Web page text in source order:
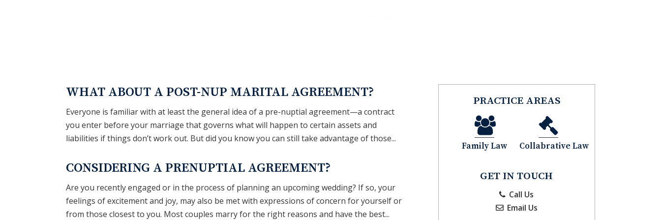
WHAT ABOUT A POST-NUP MARITAL AGREEMENT?
Everyone is familiar with at least the general idea of a pre-nuptial agreement—a contract
you enter before your marriage that governs what will happen to certain assets and
liabilities if things don’t work out. But did you know you can still take advantage of those...
CONSIDERING A PRENUPTIAL AGREEMENT?
Are you recently engaged or in the process of planning an upcoming wedding? If so, your
feelings of excitement and joy, may also be met with expressions of concern for yourself or
from those closest to you. Most couples marry for the right reasons and have the best...
PRACTICE AREAS
Family Law Collabrative Law
GET IN TOUCH
Call Us
Email Us